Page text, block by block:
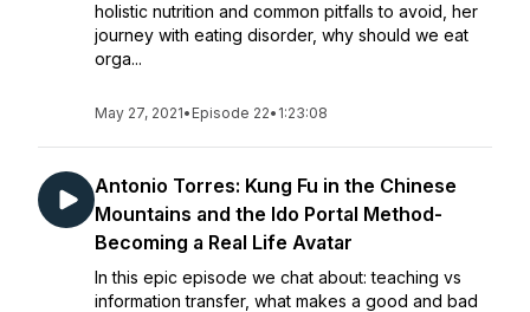
holistic nutrition and common pitfalls to avoid, her
journey with eating disorder, why should we eat
orga...
May 27, 2021• Episode 22• 1:23:08
Antonio Torres: Kung Fu in the Chinese
Mountains and the Ido Portal Method-
Becoming a Real Life Avatar
In this epic episode we chat about: teaching vs
information transfer, what makes a good and bad